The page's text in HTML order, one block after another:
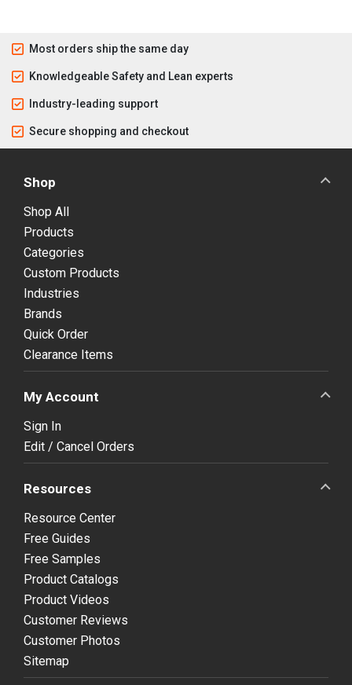
Most orders ship the same day
Knowledgeable Safety and Lean experts
Industry-leading support
Secure shopping and checkout
Shop
Shop All
Products
Categories
Custom Products
Industries
Brands
Quick Order
Clearance Items
My Account
Sign In
Edit / Cancel Orders
Resources
Resource Center
Free Guides
Free Samples
Product Catalogs
Product Videos
Customer Reviews
Customer Photos
Sitemap